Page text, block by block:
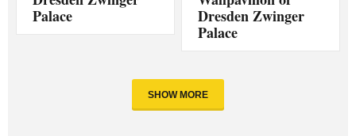
Palace
Dresden Zwinger
Palace
SHOW MORE